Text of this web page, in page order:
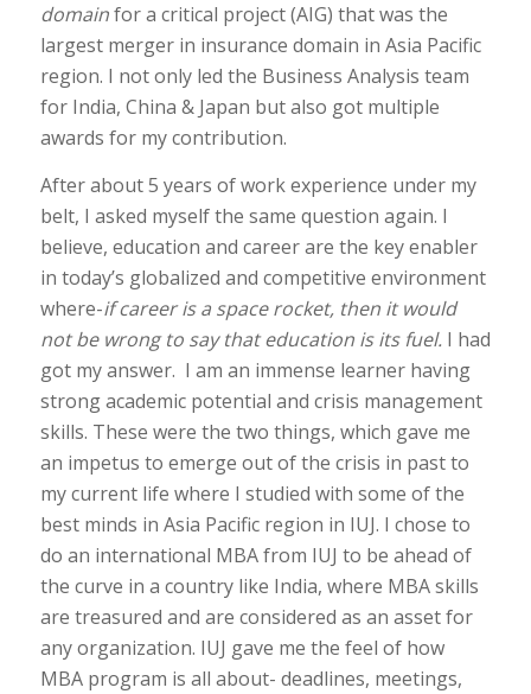
domainfor a critical project (AIG) that was the
largest merger in insurance domain in Asia Pacific
region. I not only led the Business Analysis team
for India, China & Japan but also got multiple
awards for my contribution.
After about 5 years of work experience under my
belt, I asked myself the same question again. I
believe, education and career are the key enabler
in today’s globalized and competitive environment
where-if career is a space rocket, then itwould
not be wrong to say that education is its fuel. I had
got my answer. I am an immense learner having
strong academic potential and crisis management
skills. These were the two things, which gave me
an impetus to emerge out of the crisis in past to
my current life where I studied with some of the
best minds in Asia Pacific region in IUJ. I chose to
do an international MBA from IUJ to be ahead of
the curve in a country like India, where MBA skills
are treasured and are considered as an asset for
any organization. IUJ gave me the feel of how
MBA program is all about- deadlines, meetings,